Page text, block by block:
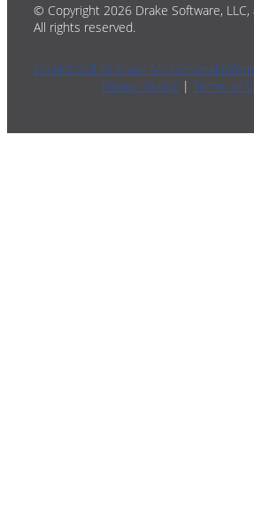
© Copyright 2026 Drake Software, LLC,
All rights reserved.
Do Not Sell or Share My Personal
Privacy Notice | Terms of